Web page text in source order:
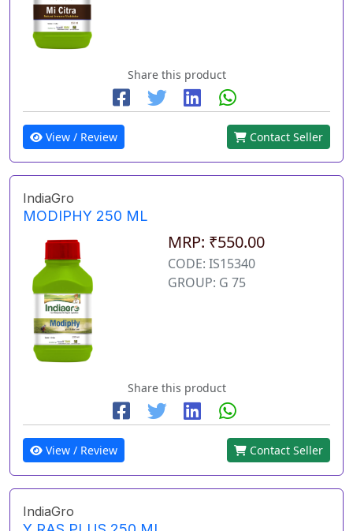
Share this product
View / Review Contact Seller
IndiaGro
MODIPHY 250 ML
MRP: ₹550.00
CODE: IS15340
GROUP: G 75
Share this product
View / Review Contact Seller
IndiaGro